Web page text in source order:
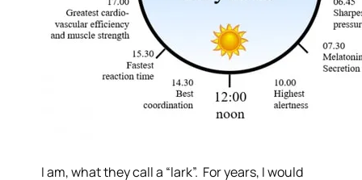
I am, what they call a “lark”. For years, I would